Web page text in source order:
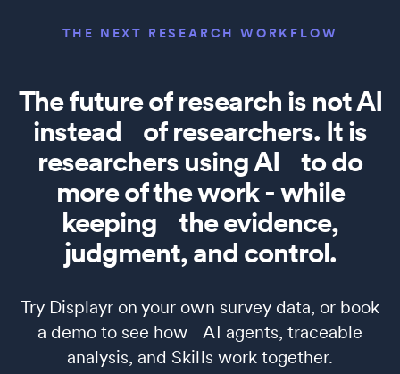
THE NEXT RESEARCH WORKFLOW
The future of research is not AI
instead of researchers. It is
researchers using AI to do
more of the work - while
keeping the evidence,
judgment, and control.
Try Displayr on your own survey data, or book
a demo to see how AI agents, traceable
analysis, and Skills work together.